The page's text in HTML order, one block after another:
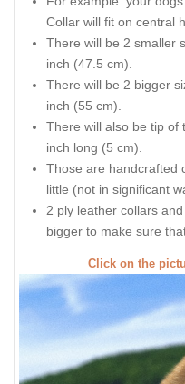
Collar will fit on central
There will be 2 smaller
inch (47.5 cm).
There will be 2 bigger
inch (55 cm).
There will also be tip of
inch long (5 cm).
Those are handcrafted
little (not in significant
2 ply leather collars
bigger to make sure
Click on the